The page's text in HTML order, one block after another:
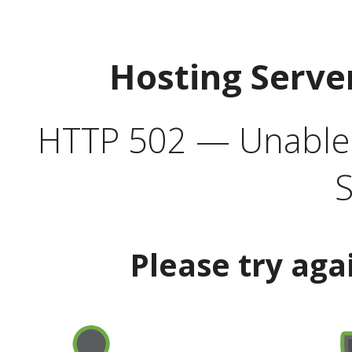
Hosting
HTTP 502 —
Please try